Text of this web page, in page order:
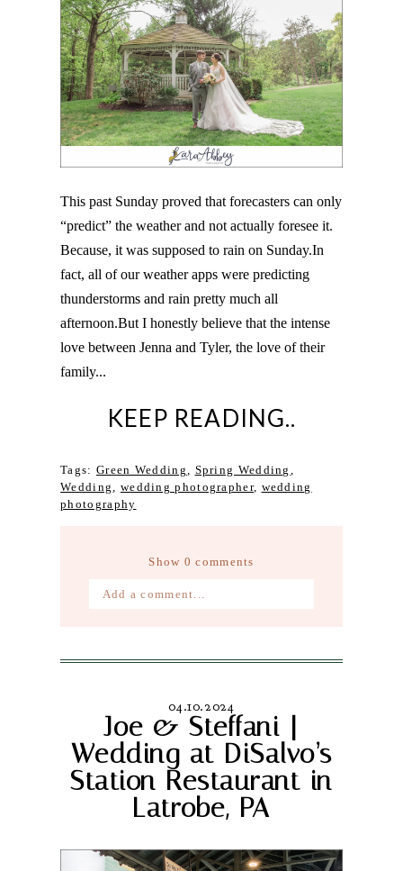
This past Sunday proved that forecasters can only
“predict” the weather and not actually foresee it.
Because, it was supposed to rain on Sunday.In
fact, all of our weather apps were predicting
thunderstorms and rain pretty much all
afternoon.But I honestly believe that the intense
love between Jenna and Tyler, the love of their
family...
KEEP READING..
Tags: Green Wedding Spring Wedding
Wedding
wedding photographer, wedding
photography
Show 0 comments
Add a comment...
Post Comment
04.10.2024
Joe & Steffani |
Wedding at DiSalvo’s
Station Restaurant in
Latrobe, PA